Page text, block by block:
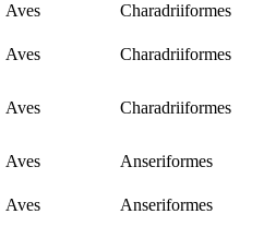
Aves
Charadriiformes
Aves
Charadriiformes
Aves Charadriiformes
Aves
Anseriformes
Aves
Anseriformes